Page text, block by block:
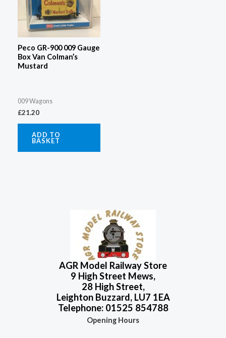
Peco GR-900 009 Gauge
Box Van Colman’s
Mustard
009 Wagons
£21.20
ADD TO
BASKET
AGR Model Railway Store
9 High Street Mews,
28 High Street,
Leighton Buzzard, LU7 1EA
Telephone: 01525 854788
Opening Hours